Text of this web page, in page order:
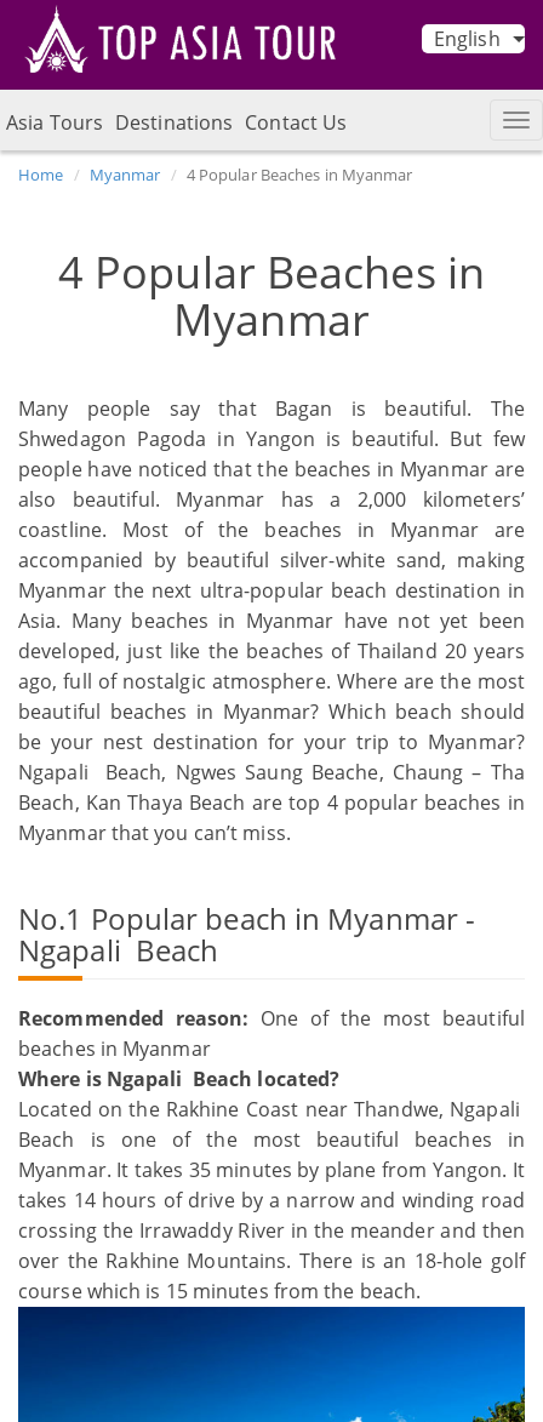
English
Asia Tours Destinations Contact Us
Home Myanmar 4 Popular Beaches in Myanmar
4 Popular Beaches in
Myanmar
Many people say that Bagan is beautiful. The
Shwedagon Pagoda in Yangon is beautiful. But few
people have noticed that the beaches in Myanmar are
also beautiful. Myanmar has a 2,000 kilometers’
coastline. Most of the beaches in Myanmar are
accompanied by beautiful silver-white sand, making
Myanmar the next ultra-popular beach destination in
Asia. Many beaches in Myanmar have not yet been
developed, just like the beaches of Thailand 20 years
ago, full of nostalgic atmosphere. Where are the most
beautiful beaches in Myanmar? Which beach should
be your nest destination for your trip to Myanmar?
Ngapali Beach, Ngwes Saung Beache, Chaung – Tha
Beach, Kan Thaya Beach are top 4 popular beaches in
Myanmar that you can’t miss.
No.1 Popular beach in Myanmar -
Ngapali Beach
Recommended reason: One of the most beautiful
beaches in Myanmar
Where is Ngapali Beach located?
Located on the Rakhine Coast near Thandwe, Ngapali
Beach is one of the most beautiful beaches in
Myanmar. It takes 35 minutes by plane from Yangon. It
takes 14 hours of drive by a narrow and winding road
crossing the Irrawaddy River in the meander and then
over the Rakhine Mountains. There is an 18-hole golf
course which is 15 minutes from the beach.